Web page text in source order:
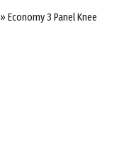
» Economy 3 Panel Knee